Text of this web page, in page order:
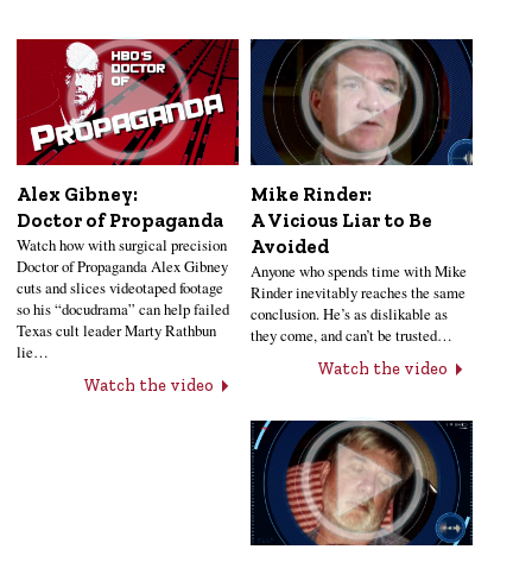
Alex Gibney:
Doctor of Propaganda
Watch how with surgical precision
Doctor of Propaganda Alex Gibney
cuts and slices videotaped footage
so his “docudrama” can help failed
Texas cult leader Marty Rathbun
lie…
Watch the video
Mike Rinder:
A Vicious Liar to Be
Avoided
Anyone who spends time with Mike
Rinder inevitably reaches the same
conclusion. He’s as dislikable as
they come, and can’t be trusted…
Watch the video